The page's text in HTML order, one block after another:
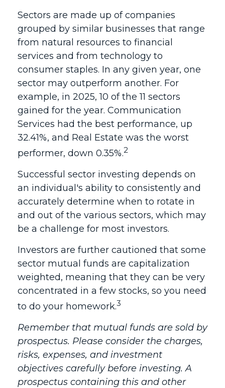
Sectors are made up of companies
grouped by similar businesses that range
from natural resources to financial
services and from technology to
consumer staples. In any given year, one
sector may outperform another. For
example, in 2025, 10 of the 11 sectors
gained for the year. Communication
Services had the best performance, up
32.41%, and Real Estate was the worst
performer, down 0.35%.2
Successful sector investing depends on
an individual's ability to consistently and
accurately determine when to rotate in
and out of the various sectors, which may
be a challenge for most investors.
Investors are further cautioned that some
sector mutual funds are capitalization
weighted, meaning that they can be very
concentrated in a few stocks, so you need
to do your homework.3
Remember that mutual funds are sold by
prospectus. Please consider the charges,
risks, expenses, and investment
objectives carefully before investing. A
prospectus containing this and other